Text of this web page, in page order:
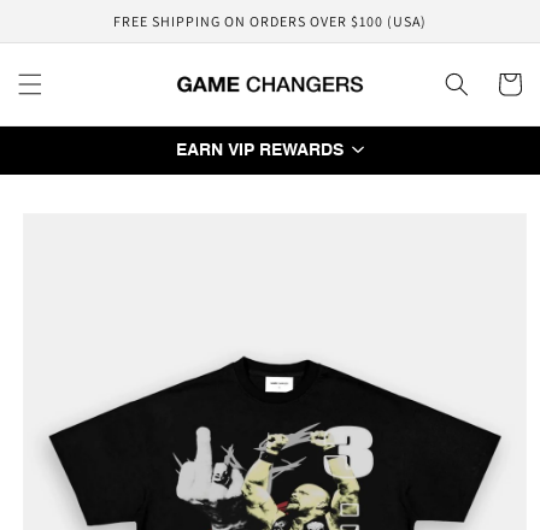
FREE SHIPPING ON ORDERS OVER $100 (USA)
Cart
EARN VIP REWARDS